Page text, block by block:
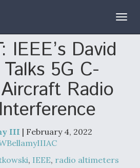
IEEE’s David
5G C-
Radio
III | February 4, 2022
, IEEE, radio altimeters